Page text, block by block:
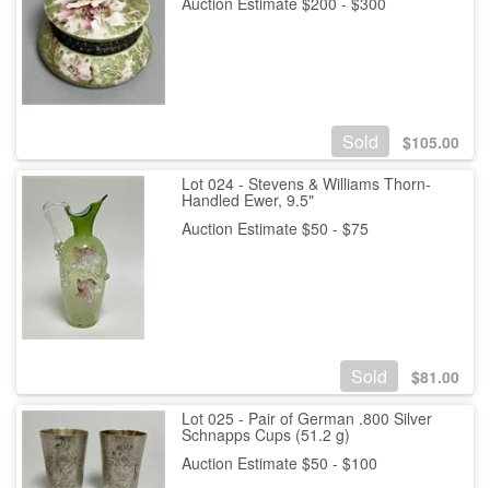
Sold $105.00
Lot 024 - Stevens & Williams Thorn-
Handled Ewer, 9.5"
Auction Estimate $50 - $75
Sold $81.00
Lot 025 - Pair of German .800 Silver
Schnapps Cups (51.2 g)
Auction Estimate $50 - $100